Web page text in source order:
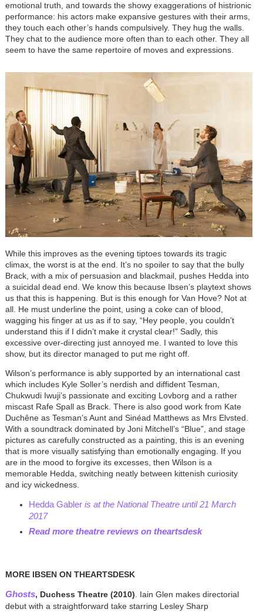
emotional truth, and towards the showy exaggerations of histrionic
performance: his actors make expansive gestures with their arms,
they touch each other’s hands compulsively. They hug the walls.
They chat to the audience more often than to each other. They all
seem to have the same repertoire of moves and expressions.
While this improves as the evening tiptoes towards its tragic
climax, the worst is at the end. It’s no spoiler to say that the bully
Brack, with a mix of persuasion and blackmail, pushes Hedda into
a suicidal dead end. We know this because Ibsen’s playtext shows
us that this is happening. But is this enough for Van Hove? Not at
all. He must underline the point, using a coke can of blood,
wagging his finger at us as if to say, “Hey people, you couldn’t
understand this if I didn’t make it crystal clear!” Sadly, this
excessive over-directing just annoyed me. I wanted to love this
show, but its director managed to put me right off.
Wilson’s performance is ably supported by an international cast
which includes Kyle Soller’s nerdish and diffident Tesman,
Chukwudi Iwuji’s passionate and exciting Lovborg and a rather
miscast Rafe Spall as Brack. There is also good work from Kate
Duchêne as Tesman’s Aunt and Sinéad Matthews as Mrs Elvsted.
With a soundtrack dominated by Joni Mitchell’s “Blue”, and stage
pictures as carefully constructed as a painting, this is an evening
that is more visually satisfying than emotionally engaging. If you
are in the mood to forgive its excesses, then Wilson is a
memorable Hedda, switching neatly between kittenish curiosity
and icy wickedness.
Hedda Gabler is at the National Theatre until 21 March
2017
Read more theatre reviews on theartsdesk
MORE IBSEN ON THEARTSDESK
Ghosts, Duchess Theatre (2010). Iain Glen makes directorial
debut with a straightforward take starring Lesley Sharp